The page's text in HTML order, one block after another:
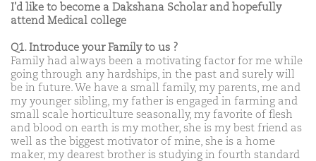
I'd like to become a Dakshana Scholar and hopefully
attend Medical college
Q1. Introduce your Family to us ?
Family had always been a motivating factor for me while
going through any hardships, in the past and surely will
be in future. We have a small family, my parents, me and
my younger sibling, my father is engaged in farming and
small scale horticulture seasonally, my favorite of flesh
and blood on earth is my mother, she is my best friend as
well as the biggest motivator of mine, she is a home
maker, my dearest brother is studying in fourth standard